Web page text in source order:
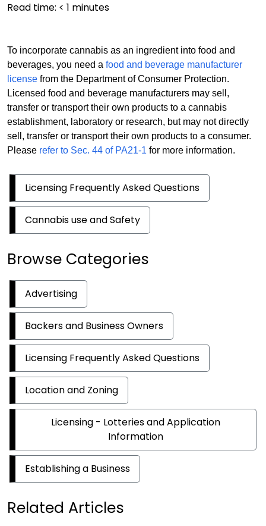
Read time: < 1 minutes
To incorporate cannabis as an ingredient into food and
beverages, you need a food and beverage manufacturer
license from the Department of Consumer Protection.
Licensed food and beverage manufacturers may sell,
transfer or transport their own products to a cannabis
establishment, laboratory or research, but may not directly
sell, transfer or transport their own products to a consumer.
Please refer to Sec. 44 of PA21-1 for more information.
Licensing Frequently Asked Questions
Cannabis use and Safety
Browse Categories
Advertising
Backers and Business Owners
Licensing Frequently Asked Questions
Location and Zoning
Licensing - Lotteries and Application
Information
Establishing a Business
Related Articles